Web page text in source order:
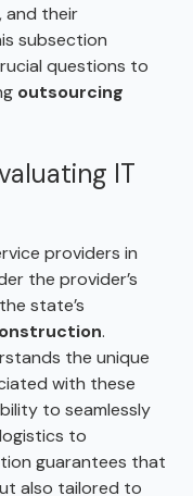
and their
subsection
questions to
outsourcing
IT
providers in
the provider’s
state’s
.
the unique
with these
to seamlessly
to
guarantees that
also tailored to